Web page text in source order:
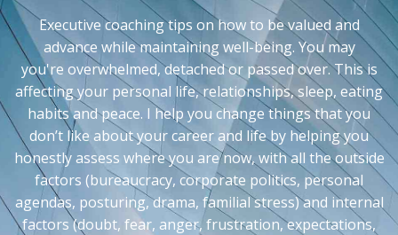
Executive coaching tips on how to be valued and
advance while maintaining well-being. You may
you're overwhelmed, detached or passed over. This is
affecting your personal life, relationships, sleep, eating
habits and peace. I help you change things that you
don’t like about your career and life by helping you
honestly assess where you are now, with all the outside
factors (bureaucracy, corporate politics, personal
agendas, posturing, drama, familial stress) and internal
factors (doubt, fear, anger, frustration, expectations,